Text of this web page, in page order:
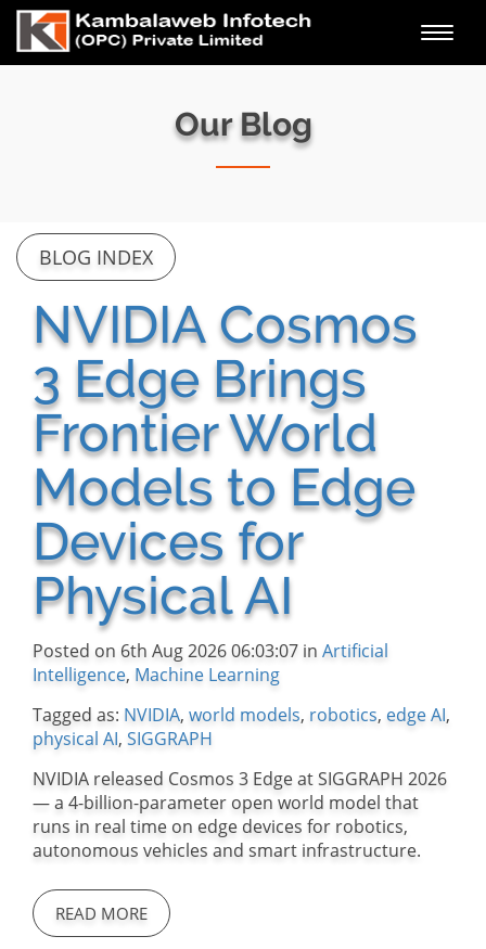
Our Blog
BLOG INDEX
NVIDIA Cosmos
3 Edge Brings
Frontier World
Models to Edge
Devices for
Physical AI
Posted on 6th Aug 2026 06:03:07 in Artificial
Intelligence, Machine Learning
Tagged as: NVIDIA, world models, robotics, edge AI,
physical AI, SIGGRAPH
NVIDIA released Cosmos 3 Edge at SIGGRAPH 2026
— a 4-billion-parameter open world model that
runs in real time on edge devices for robotics,
autonomous vehicles and smart infrastructure.
READ MORE